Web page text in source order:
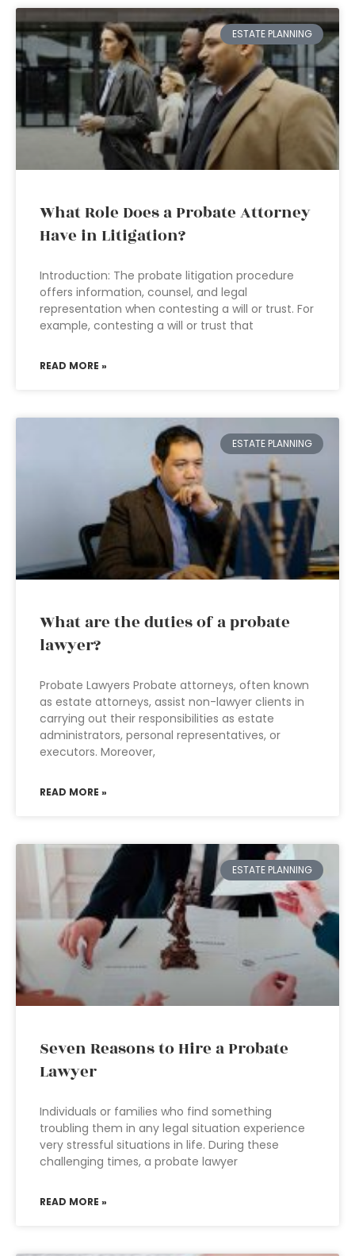
ESTATE PLANNING
What Role Does a Probate Attorney
Have in Litigation?
Introduction: The probate litigation procedure
offers information, counsel, and legal
representation when contesting a will or trust. For
example, contesting a will or trust that
READ MORE »
ESTATE PLANNING
What are the duties of a probate
lawyer?
Probate Lawyers Probate attorneys, often known
as estate attorneys, assist non-lawyer clients in
carrying out their responsibilities as estate
administrators, personal representatives, or
executors. Moreover,
READ MORE »
ESTATE PLANNING
Seven Reasons to Hire a Probate
Lawyer
Individuals or families who find something
troubling them in any legal situation experience
very stressful situations in life. During these
challenging times, a probate lawyer
READ MORE »